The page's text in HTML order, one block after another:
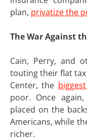
plan, privatize the
The War Against
Cain, Perry, and
touting their flat tax
Center, the
poor. Once
placed on the
Americans, while
richer.